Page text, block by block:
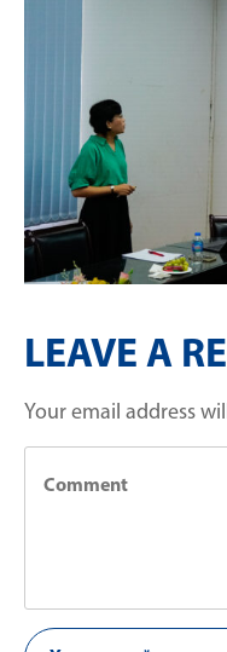
LEAVE A
Your email address